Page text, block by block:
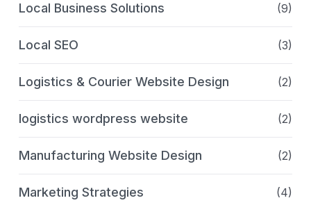
Local Business Solutions (9)
Local SEO (3)
Logistics & Courier Website Design (2)
logistics wordpress website (2)
Manufacturing Website Design (2)
Marketing Strategies (4)